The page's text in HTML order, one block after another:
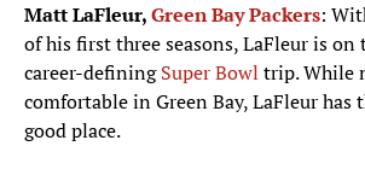
Matt LaFleur,Green Bay Packers:
of his first three seasons, LaFleur is on
career-definingSuper Bowl trip. While
comfortable in Green Bay, LaFleur has
good place.